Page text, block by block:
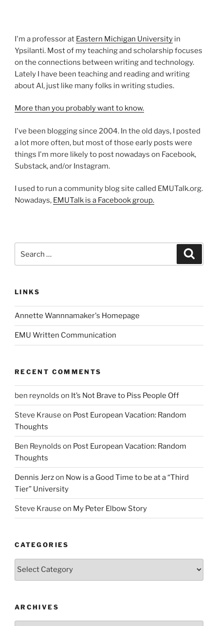
I'm a professor at Eastern Michigan University in
Ypsilanti. Most of my teaching and scholarship focuses
on the connections between writing and technology.
Lately I have been teaching and reading and writing
about AI, just like many folks in writing studies.
More than you probably want to know.
I've been blogging since 2004. In the old days, I posted
a lot more often, but most of those early posts were
things I'm more likely to post nowadays on Facebook,
Substack, and/or Instagram.
I used to run a community blog site called EMUTalk.org.
Nowadays, EMUTalk is a Facebook group.
for:
LINKS
Annette Wannnamaker's Homepage
EMU Written Communication
RECENT COMMENTS
ben reynolds on It’s Not Brave to Piss People Off
Steve Krause on Post European Vacation: Random
Thoughts
Ben Reynolds on Post European Vacation: Random
Thoughts
Dennis Jerzon Now is a Good Time to be at a “Third
Tier” University
Steve Krause on My Peter Elbow Story
CATEGORIES
Categories
ARCHIVES